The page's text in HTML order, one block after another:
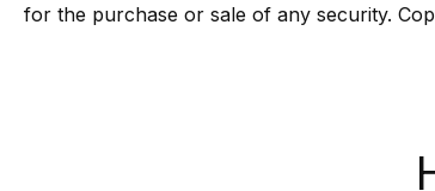
for the purchase or sale of any security.